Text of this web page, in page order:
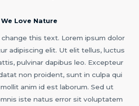
We Love Nature
this text. Lorem ipsum dolor
adipiscing elit. Ut elit tellus, luctus
pulvinar dapibus leo. Excepteur
non proident, sunt in culpa qui
anim id est laborum. Sed ut
iste natus error sit voluptatem